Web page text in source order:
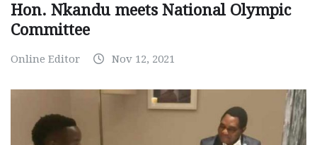
Hon. Nkandu meets National Olympic
Committee
Online Editor Nov 12, 2021